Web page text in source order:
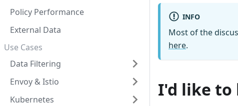
Policy Performance
External Data
Use Cases
Data Filtering
Envoy & Istio
Kubernetes
INFO
Most of the
here.
I'd like to